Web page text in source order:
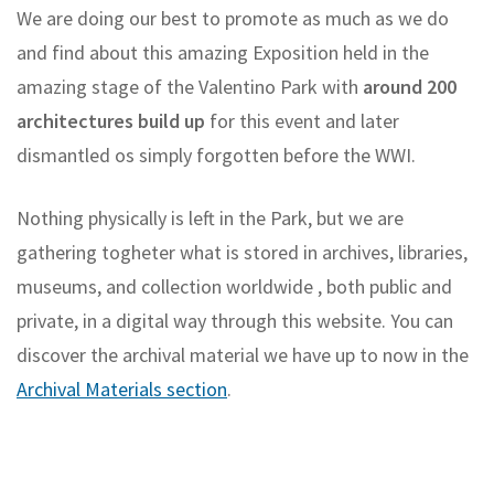
We are doing our best to promote as much as we do
and find about this amazing Exposition held in the
amazing stage of the Valentino Park with around 200
architectures build up for this event and later
dismantled os simply forgotten before the WWI.
Nothing physically is left in the Park, but we are
gathering togheter what is stored in archives, libraries,
museums, and collection worldwide , both public and
private, in a digital way through this website. You can
discover the archival material we have up to now in the
Archival Materials section.